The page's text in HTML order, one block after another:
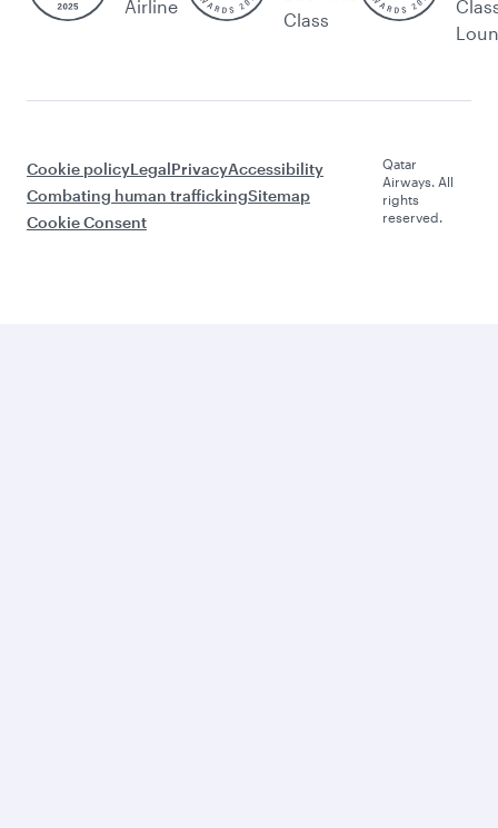
Airline
Class
Cookie policyLegalPrivacyAccessibility
Combating human traffickingSitemap
Cookie Consent
Qatar
Airways. All
rights
reserved.